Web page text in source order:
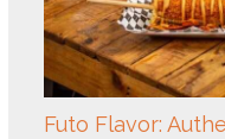
Futo Flavor: